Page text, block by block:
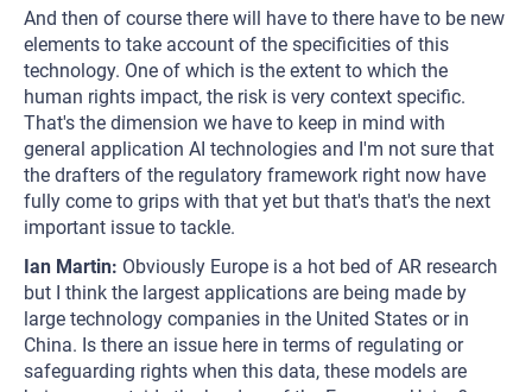
And then of course there will have to there have to be new
elements to take account of the specificities of this
technology. One of which is the extent to which the
human rights impact, the risk is very context specific.
That's the dimension we have to keep in mind with
general application AI technologies and I'm not sure that
the drafters of the regulatory framework right now have
fully come to grips with that yet but that's that's the next
important issue to tackle.
Ian Martin: Obviously Europe is a hot bed of AR research
but I think the largest applications are being made by
large technology companies in the United States or in
China. Is there an issue here in terms of regulating or
safeguarding rights when this data, these models are